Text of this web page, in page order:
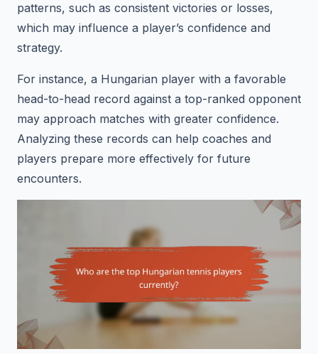
patterns, such as consistent victories or losses,
which may influence a player’s confidence and
strategy.
For instance, a Hungarian player with a favorable
head-to-head record against a top-ranked opponent
may approach matches with greater confidence.
Analyzing these records can help coaches and
players prepare more effectively for future
encounters.